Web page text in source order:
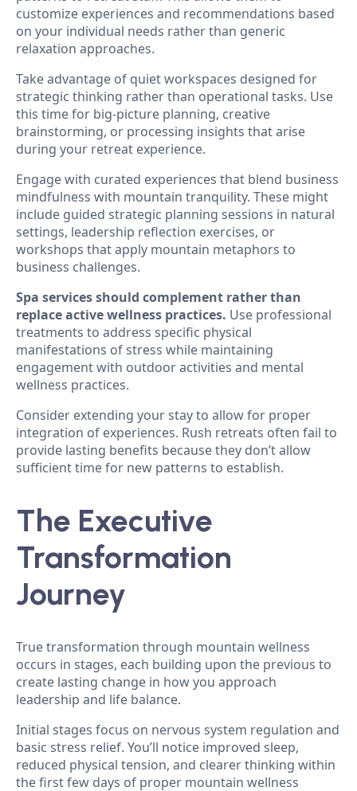
customize experiences and recommendations based
on your individual needs rather than generic
relaxation approaches.
Take advantage of quiet workspaces designed for
strategic thinking rather than operational tasks. Use
this time for big-picture planning, creative
brainstorming, or processing insights that arise
during your retreat experience.
Engage with curated experiences that blend business
mindfulness with mountain tranquility. These might
include guided strategic planning sessions in natural
settings, leadership reflection exercises, or
workshops that apply mountain metaphors to
business challenges.
Spa services should complement rather than
replace active wellness practices. Use professional
treatments to address specific physical
manifestations of stress while maintaining
engagement with outdoor activities and mental
wellness practices.
Consider extending your stay to allow for proper
integration of experiences. Rush retreats often fail to
provide lasting benefits because they don’t allow
sufficient time for new patterns to establish.
The Executive
Transformation
Journey
True transformation through mountain wellness
occurs in stages, each building upon the previous to
create lasting change in how you approach
leadership and life balance.
Initial stages focus on nervous system regulation and
basic stress relief. You’ll notice improved sleep,
reduced physical tension, and clearer thinking within
the first few days of proper mountain wellness